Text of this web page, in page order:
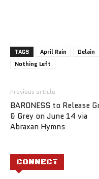
TAGS April Rain Delain
Nothing Left
Previous article
BARONESS to Release
& Grey on June 14 via
Abraxan Hymns
CONNECT